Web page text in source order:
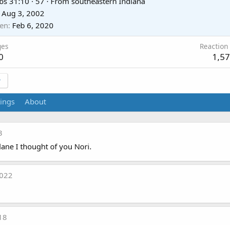
Aug 3, 2002
Feb 6, 2020
About
I thought of you Nori.